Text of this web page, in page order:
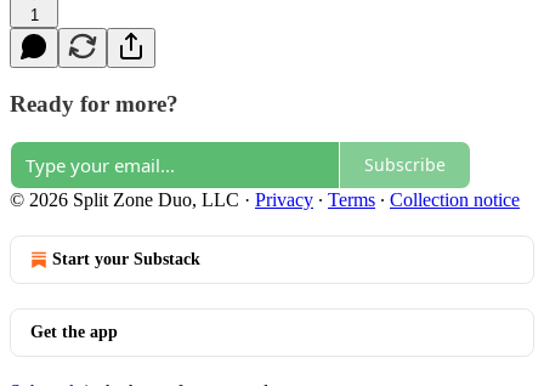
1
Ready for more?
Subscribe
© 2026 Split Zone Duo, LLC · Privacy ∙ Terms ∙ Collection notice
Start your Substack
Get the app